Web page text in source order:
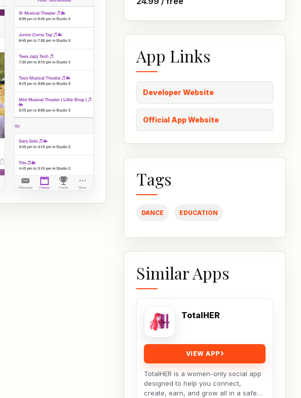
App Links
Developer Website
Official App Website
Tags
DANCE EDUCATION
Similar Apps
TotalHER
VIEW APP
TotalHER is a women-only social app
designed to help you connect,
create, earn, and grow all in a safe